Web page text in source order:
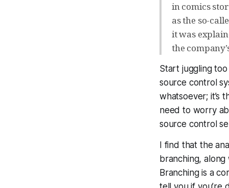
in comics
as the so-
it was
the
Start juggling
source control
whatsoever; it’s
need to worry
source control
I find that the
branching,
Branching is a